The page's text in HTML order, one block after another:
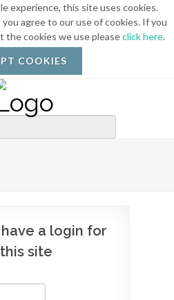
experience, this site uses cookies.
agree to our use of cookies. If you
the cookies we use pleaseclick here.
COOKIES
a login for
this site